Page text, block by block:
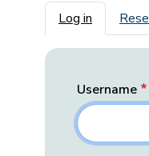
Primary
Log in
Username